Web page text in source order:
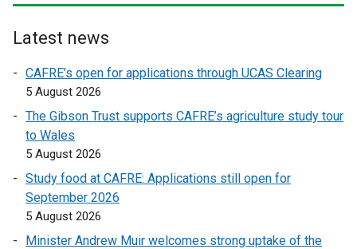
r
n
p
s
Latest news
CAFRE’s open for applications through UCAS Clearing
5 August 2026
The Gibson Trust supports CAFRE’s agriculture study tour
to Wales
5 August 2026
Study food at CAFRE: Applications still open for
September 2026
5 August 2026
Minister Andrew Muir welcomes strong uptake of the